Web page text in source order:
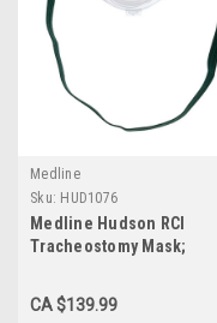
Medline
Sku: HUD1076
Medline Hudson RCI
Tracheostomy Mask;
CA $139.99